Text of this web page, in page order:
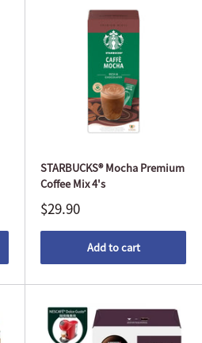
STARBUCKS® Mocha Premium
Coffee Mix 4's
$29.90
Add to cart